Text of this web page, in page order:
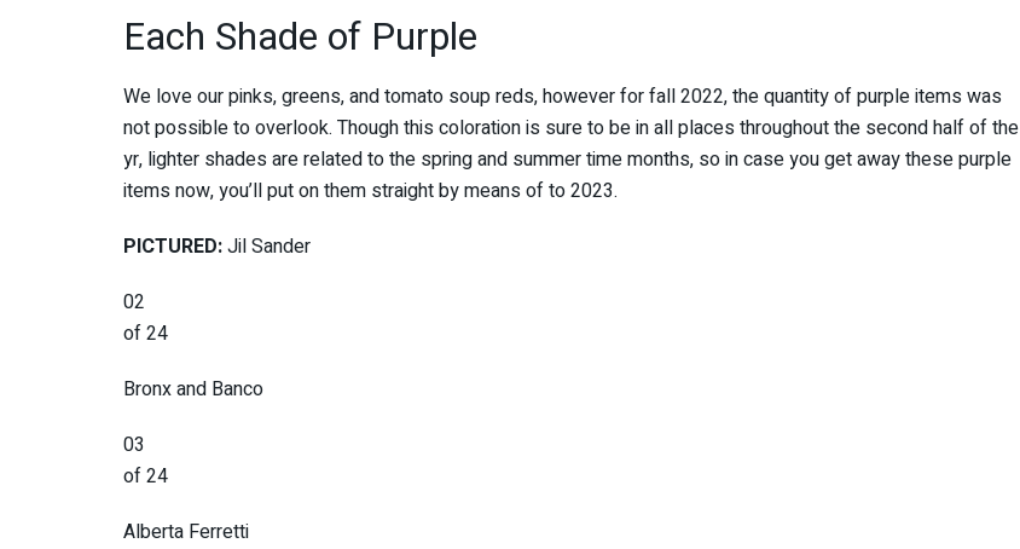
Each Shade of Purple
We love our pinks, greens, and tomato soup reds, however for fall 2022, the quantity of purple items was
not possible to overlook. Though this coloration is sure to be in all places throughout the second half of the
yr, lighter shades are related to the spring and summer time months, so in case you get away these purple
items now, you’ll put on them straight by means of to 2023.
PICTURED:Jil Sander
02
of 24
Bronx and Banco
03
of 24
Alberta Ferretti